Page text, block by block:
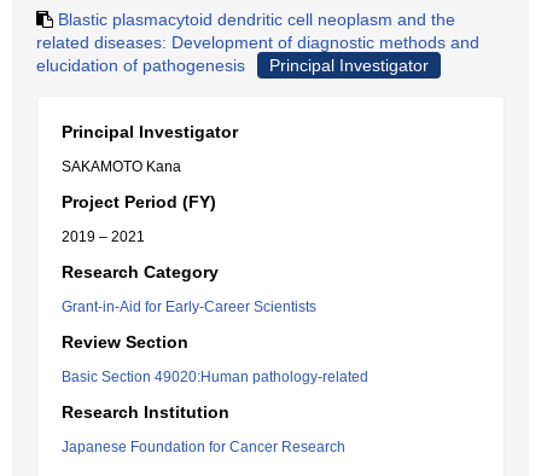
Blastic plasmacytoid dendritic cell neoplasm and the
related diseases: Development of diagnostic methods and
elucidation of pathogenesis
Principal Investigator
Principal Investigator
SAKAMOTO Kana
Project Period (FY)
2019 – 2021
Research Category
Grant-in-Aid for Early-Career Scientists
Review Section
Basic Section 49020:Human pathology-related
Research Institution
Japanese Foundation for Cancer Research